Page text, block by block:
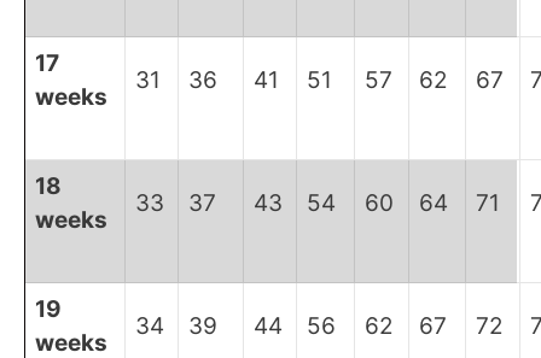
17
weeks
31 36 41 51 57 62 67
18
weeks
33 37 43 54 60 64 71
19
weeks
34 39 44 56 62 67 72